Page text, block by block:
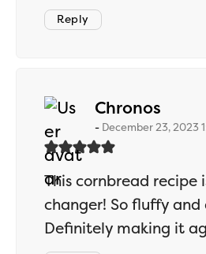
Reply
Chronos
December 23, 2023
This cornbread recipe
changer! So fluffy and
Definitely making it